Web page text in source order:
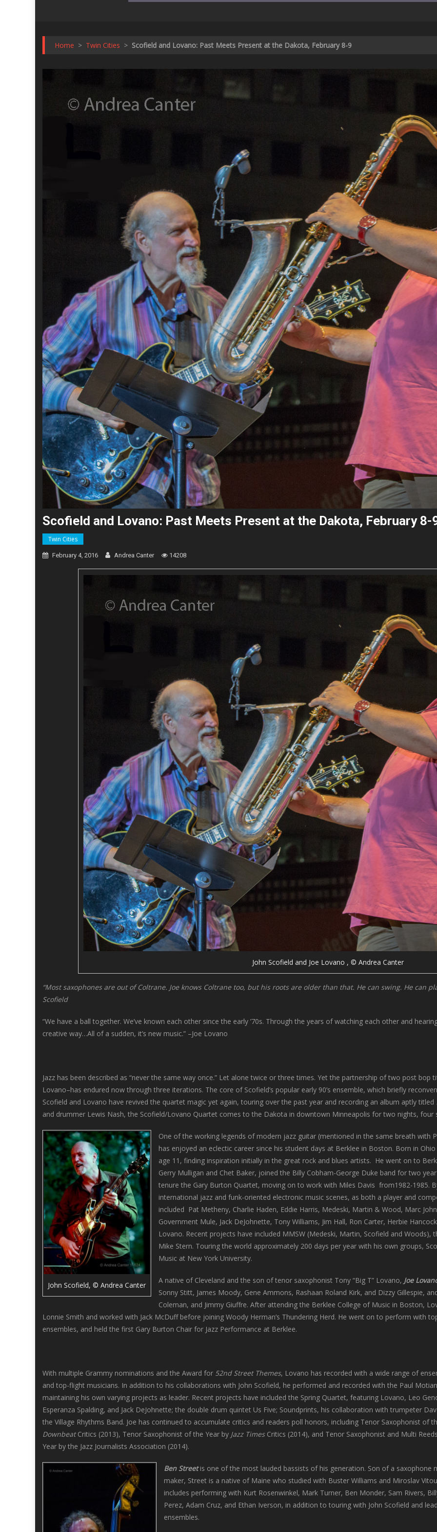
Home > Twin Cities > Scofield and Lovano: Past Meets Present at the Dakota, February 8-9
Scofield and Lovano: Past Meets Present at the Dakota, February 8-
Twin Cities
February 4, 2016 Andrea Canter 14208
John Scofield and Joe Lovano , © Andrea Canter
“Most saxophones are out of Coltrane. Joe knows Coltrane too, but his roots are older than that. He can swing. He can
Scofield
“We have a ball together. We’ve known each other since the early ’70s. Through the years of watching each other and
creative way…All of a sudden, it’s new music.” –Joe Lovano
Jazz has been described as “never the same way once.” Let alone twice or three times. Yet the partnership of two post bop
Lovano–has endured now through three iterations. The core of Scofield’s popular early 90’s ensemble, which briefly
Scofield and Lovano have revived the quartet magic yet again, touring over the past year and recording an album aptly titled
and drummer Lewis Nash, the Scofield/Lovano Quartet comes to the Dakota in downtown Minneapolis for two nights, four
John Scofield, © Andrea Canter
One of the working legends of modern jazz guitar (mentioned in the same breath with
has enjoyed an eclectic career since his student days at Berklee in Boston. Born in
age 11, finding inspiration initially in the great rock and blues artists. He went on to
Gerry Mulligan and Chet Baker, joined the Billy Cobham-George Duke band for two
tenure the Gary Burton Quartet, moving on to work with Miles Davis from1982-1985.
international jazz and funk-oriented electronic music scenes, as both a player and
included Pat Metheny, Charlie Haden, Eddie Harris, Medeski, Martin & Wood, Marc
Government Mule, Jack DeJohnette, Tony Williams, Jim Hall, Ron Carter, Herbie
Lovano. Recent projects have included MMSW (Medeski, Martin, Scofield and
Mike Stern. Touring the world approximately 200 days per year with his own groups,
Music at New York University.
A native of Cleveland and the son of tenor saxophonist Tony “Big T” Lovano, Joe
Sonny Stitt, James Moody, Gene Ammons, Rashaan Roland Kirk, and Dizzy Gillespie,
Coleman, and Jimmy Giuffre. After attending the Berklee College of Music in Boston,
Lonnie Smith and worked with Jack McDuff before joining Woody Herman’s Thundering Herd. He went on to perform with
ensembles, and held the first Gary Burton Chair for Jazz Performance at Berklee.
With multiple Grammy nominations and the Award for 52nd StreetThemes, Lovano has recorded with a wide range of
and top-flight musicians. In addition to his collaborations with John Scofield, he performed and recorded with the Paul
maintaining his own varying projects as leader. Recent projects have included the Spring Quartet, featuring Lovano, Leo
Esperanza Spalding, and Jack DeJohnette; the double drum quintet Us Five; Soundprints, his collaboration with trumpeter
the Village Rhythms Band. Joe has continued to accumulate critics and readers poll honors, including Tenor Saxophonist of
DownbeatCritics (2013), Tenor Saxophonist of the Year by Jazz TimesCritics (2014), and Tenor Saxophonist and Multi
Year by the Jazz Journalists Association (2014).
Ben Streetis one of the most lauded bassists of his generation. Son of a saxophone
maker, Street is a native of Maine who studied with Buster Williams and Miroslav
includes performing with Kurt Rosenwinkel, Mark Turner, Ben Monder, Sam Rivers,
Perez, Adam Cruz, and Ethan Iverson, in addition to touring with John Scofield and
ensembles.